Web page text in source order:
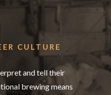
CULTURE
and tell their
brewing means